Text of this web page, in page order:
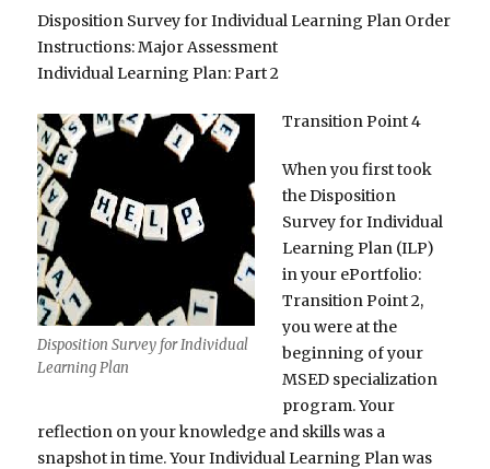
Disposition Survey for Individual Learning Plan Order
Instructions: Major Assessment
Individual Learning Plan: Part 2
Disposition Survey for Individual
Learning Plan
Transition Point 4
When you first took
the Disposition
Survey for Individual
Learning Plan (ILP)
in your ePortfolio:
Transition Point 2,
you were at the
beginning of your
MSED specialization
program. Your
reflection on your knowledge and skills was a
snapshot in time. Your Individual Learning Plan was